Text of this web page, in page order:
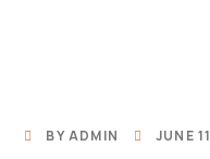
BYADMIN JUNE